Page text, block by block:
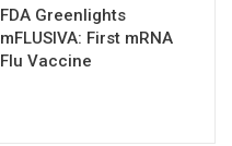
FDA Greenlights
mFLUSIVA: First mRNA
Flu Vaccine